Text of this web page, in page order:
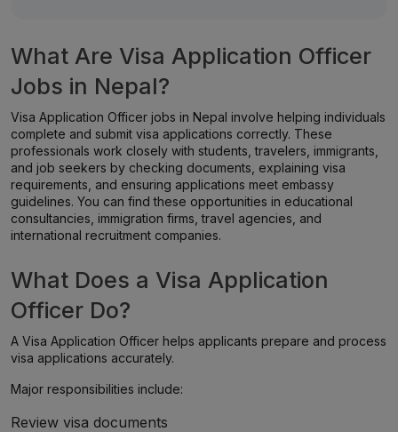
What Are Visa Application Officer
Jobs in Nepal?
Visa Application Officer jobs in Nepal involve helping individuals
complete and submit visa applications correctly. These
professionals work closely with students, travelers, immigrants,
and job seekers by checking documents, explaining visa
requirements, and ensuring applications meet embassy
guidelines. You can find these opportunities in educational
consultancies, immigration firms, travel agencies, and
international recruitment companies.
What Does a Visa Application
Officer Do?
A Visa Application Officer helps applicants prepare and process
visa applications accurately.
Major responsibilities include:
Review visa documents